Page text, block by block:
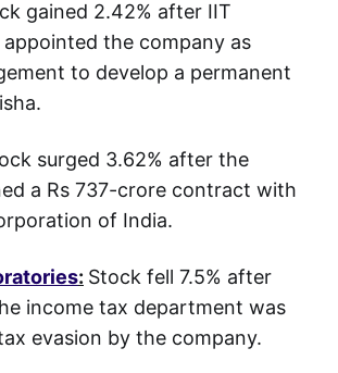
gained 2.42% after IIT
appointed the company as
to develop a permanent
surged 3.62% after the
a Rs 737-crore contract with
of India.
: Stock fell 7.5% after
income tax department was
evasion by the company.